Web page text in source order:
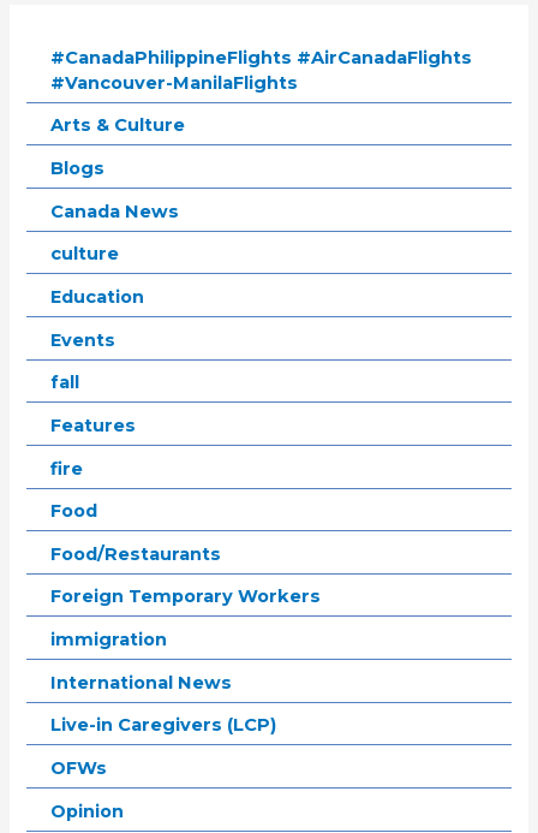
#CanadaPhilippineFlights #AirCanadaFlights
#Vancouver-ManilaFlights
Arts & Culture
Blogs
Canada News
culture
Education
Events
fall
Features
fire
Food
Food/Restaurants
Foreign Temporary Workers
immigration
International News
Live-in Caregivers (LCP)
OFWs
Opinion